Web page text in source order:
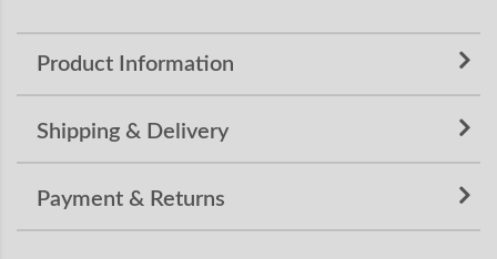
Product Information
Shipping & Delivery
Payment & Returns